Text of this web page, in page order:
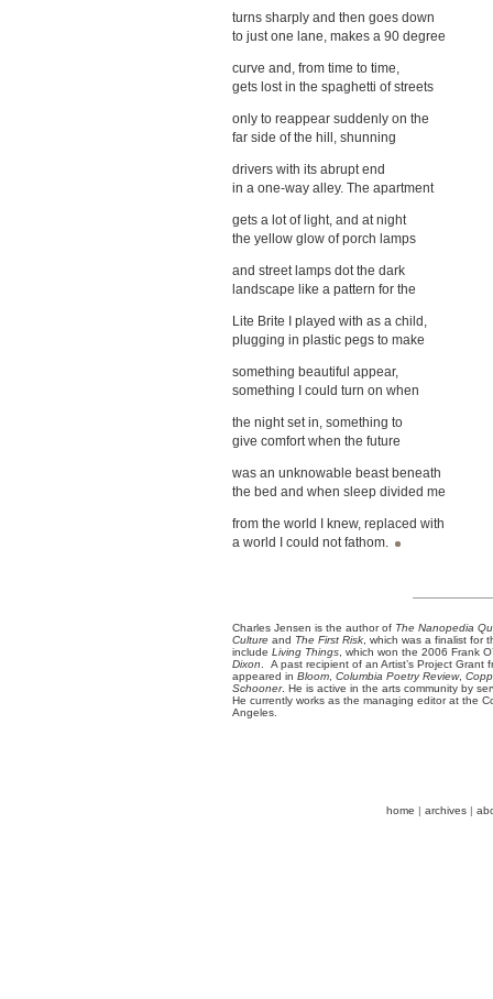
turns sharply and then goes down
to just one lane, makes a 90 degree
curve and, from time to time,
gets lost in the spaghetti of streets
only to reappear suddenly on the
far side of the hill, shunning
drivers with its abrupt end
in a one-way alley. The apartment
gets a lot of light, and at night
the yellow glow of porch lamps
and street lamps dot the dark
landscape like a pattern for the
Lite Brite I played with as a child,
plugging in plastic pegs to make
something beautiful appear,
something I could turn on when
the night set in, something to
give comfort when the future
was an unknowable beast beneath
the bed and when sleep divided me
from the world I knew, replaced with
a world I could not fathom.
Charles Jensen is the author of The Nanopedia
Cultureand The First Risk, which was a finalist for
include Living Things, which won the 2006 Frank
Dixon . A past recipient of an Artist’s Project
appeared in Bloom, Columbia Poetry Review,
Schooner. He is active in the arts community by
He currently works as the managing editor at the
Angeles.
home | archives|